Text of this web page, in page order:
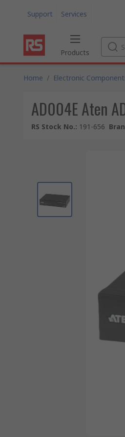
Support Services
Products
Home / Electronic
AD004E Aten
RS Stock No.: 191-656